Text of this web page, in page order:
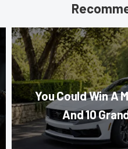
You Could Win A
And 10